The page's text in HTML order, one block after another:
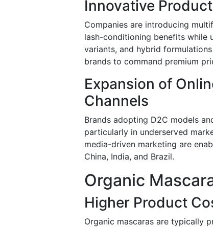
Innovative
Companies are introducing
lash-conditioning benefits while
variants, and hybrid
brands to command premium
Expansion of
Channels
Brands adopting D2C models
particularly in underserved
media-driven marketing are
China, India, and Brazil.
Organic
Higher Product
Organic mascaras are typically